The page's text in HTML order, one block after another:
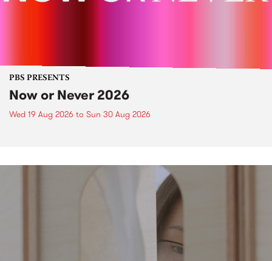
PBS PRESENTS
Now or Never 2026
Wed 19 Aug 2026 to Sun 30 Aug 2026